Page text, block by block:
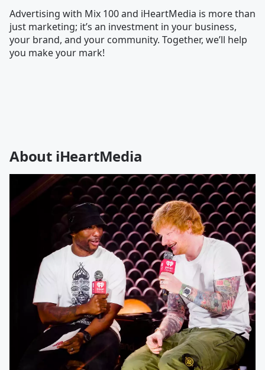
Advertising with Mix 100 and iHeartMedia is more than
just marketing; it’s an investment in your business,
your brand, and your community. Together, we’ll help
you make your mark!
About iHeartMedia